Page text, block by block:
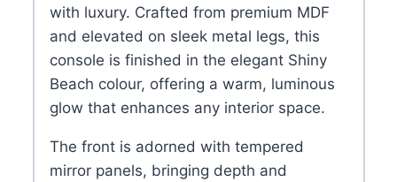
quantity
with luxury. Crafted from premium MDF
and elevated on sleek metal legs, this
console is finished in the elegant Shiny
Beach colour, offering a warm, luminous
glow that enhances any interior space.
The front is adorned with tempered
mirror panels, bringing depth and